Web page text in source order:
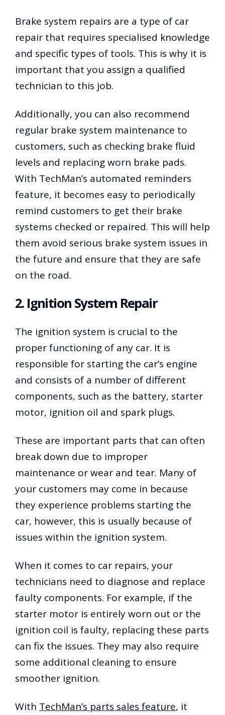
Brake system repairs are a type of car
repair that requires specialised knowledge
and specific types of tools. This is why it is
important that you assign a qualified
technician to this job.
Additionally, you can also recommend
regular brake system maintenance to
customers, such as checking brake fluid
levels and replacing worn brake pads.
With TechMan’s automated reminders
feature, it becomes easy to periodically
remind customers to get their brake
systems checked or repaired. This will help
them avoid serious brake system issues in
the future and ensure that they are safe
on the road.
2. Ignition System Repair
The ignition system is crucial to the
proper functioning of any car. It is
responsible for starting the car’s engine
and consists of a number of different
components, such as the battery, starter
motor, ignition oil and spark plugs.
These are important parts that can often
break down due to improper
maintenance or wear and tear. Many of
your customers may come in because
they experience problems starting the
car, however, this is usually because of
issues within the ignition system.
When it comes to car repairs, your
technicians need to diagnose and replace
faulty components. For example, if the
starter motor is entirely worn out or the
ignition coil is faulty, replacing these parts
can fix the issues. They may also require
some additional cleaning to ensure
smoother ignition.
With TechMan’s parts sales feature, it